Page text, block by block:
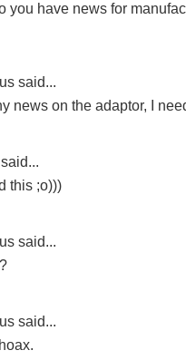
you have news for
said...
news on the adaptor, I
said...
this ;o)))
said...
said...